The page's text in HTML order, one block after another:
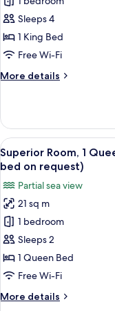
for
Family
Room,
1
Bed,
(with
Sofabed)
Sleeps 4
1 King Bed
Free Wi-Fi
More details
More
Room,
King
Bed,
Smoking
(with
Sofabed)
View
all
for
Superior
Room,
1
Queen
Bed,
Smoking,
10
Superior Room, 1
bed on request)
Partial sea view
21 sq m
1 bedroom
Sleeps 2
1 Queen Bed
Free Wi-Fi
More details
More